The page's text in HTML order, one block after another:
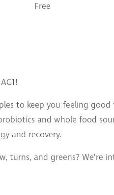
Free
to keep you feeling
and whole food
and recovery.
turns, and greens? We’re